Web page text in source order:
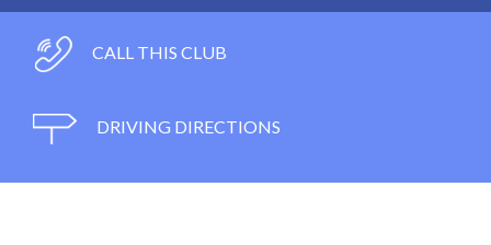
CALL THIS CLUB
DRIVING DIRECTIONS